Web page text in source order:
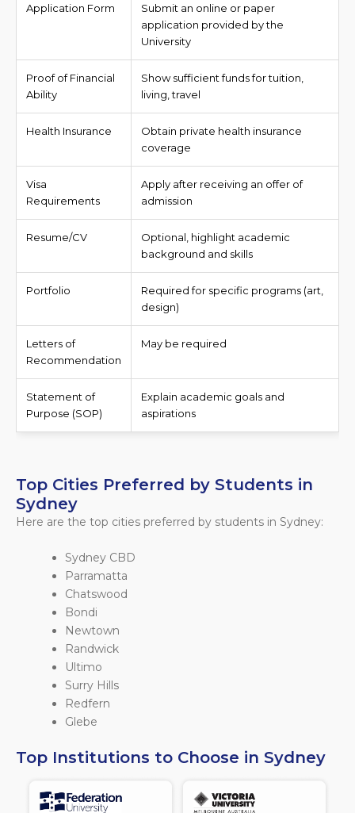
Application Form
Submit an online or paper
application provided by the
University
Proof of Financial
Ability
Show sufficient funds for tuition,
living, travel
Health Insurance
Obtain private health insurance
coverage
Visa
Requirements
Apply after receiving an offer of
admission
Resume/CV
Optional, highlight academic
background and skills
Portfolio
Required for specific programs (art,
design)
Letters of
Recommendation
May be required
Statement of
Purpose (SOP)
Explain academic goals and
aspirations
Top Cities Preferred by Students in
Sydney
Here are the top cities preferred by students in Sydney:
Sydney CBD
Parramatta
Chatswood
Bondi
Newtown
Randwick
Ultimo
Surry Hills
Redfern
Glebe
Top Institutions to Choose in Sydney